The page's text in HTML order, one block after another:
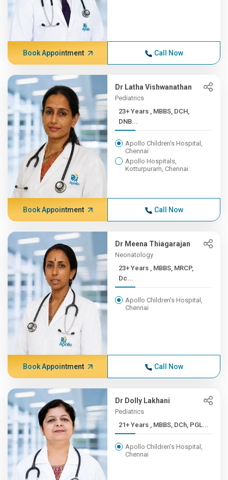
Book Appointment Call Now
Dr Latha Vishwanathan
Pediatrics
23+ Years , MBBS, DCH,
DNB...
Apollo Children's Hospital,
Chennai
Apollo Hospitals,
Kotturpuram, Chennai
Book Appointment Call Now
Dr Meena Thiagarajan
Neonatology
23+ Years , MBBS, MRCP,
Dc...
Apollo Children's Hospital,
Chennai
Book Appointment Call Now
Dr Dolly Lakhani
Pediatrics
21+ Years , MBBS, DCh, PGL...
Apollo Children's Hospital,
Chennai